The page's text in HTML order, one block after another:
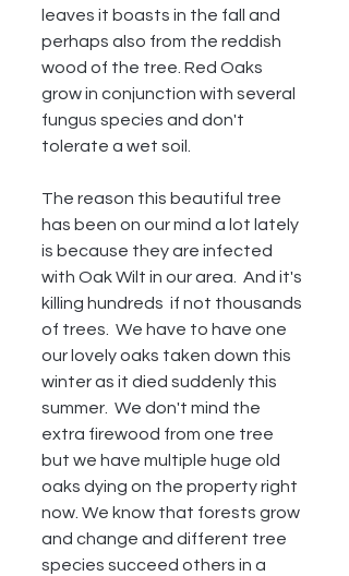
leaves it boasts in the fall and
perhaps also from the reddish
wood of the tree. Red Oaks
grow in conjunction with several
fungus species and don't
tolerate a wet soil.
The reason this beautiful tree
has been on our mind a lot lately
is because they are infected
with Oak Wilt in our area.  And it's
killing hundreds  if not thousands
of trees.  We have to have one
our lovely oaks taken down this
winter as it died suddenly this
summer.  We don't mind the
extra firewood from one tree
but we have multiple huge old
oaks dying on the property right
now. We know that forests grow
and change and different tree
species succeed others in a